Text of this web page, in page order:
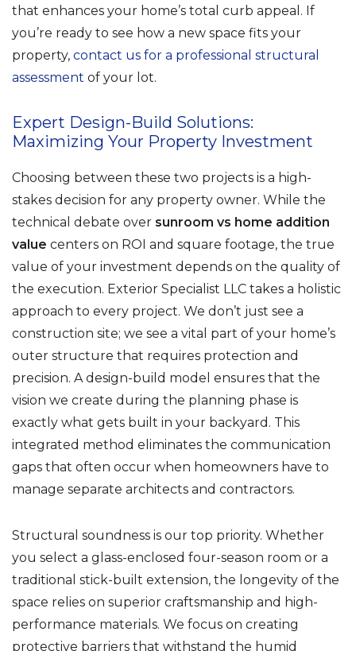
that enhances your home’s total curb appeal. If
you’re ready to see how a new space fits your
property, contact us for a professional structural
assessment of your lot.
Expert Design-Build Solutions:
Maximizing Your Property Investment
Choosing between these two projects is a high-
stakes decision for any property owner. While the
technical debate over sunroom vs home addition
value centers on ROI and square footage, the true
value of your investment depends on the quality of
the execution. Exterior Specialist LLC takes a holistic
approach to every project. We don’t just see a
construction site; we see a vital part of your home’s
outer structure that requires protection and
precision. A design-build model ensures that the
vision we create during the planning phase is
exactly what gets built in your backyard. This
integrated method eliminates the communication
gaps that often occur when homeowners have to
manage separate architects and contractors.
Structural soundness is our top priority. Whether
you select a glass-enclosed four-season room or a
traditional stick-built extension, the longevity of the
space relies on superior craftsmanship and high-
performance materials. We focus on creating
protective barriers that withstand the humid